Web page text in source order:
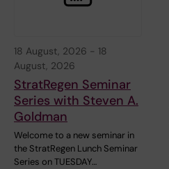
18 August, 2026 - 18
August, 2026
StratRegen Seminar
Series with Steven A.
Goldman
Welcome to a new seminar in
the StratRegen Lunch Seminar
Series on TUESDAY…